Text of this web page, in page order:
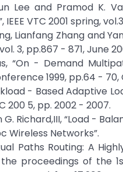
Lee and Pramod K.
VTC 2001 spring,
Lianfang Zhang and
3, pp.867 - 871, June
“On - Demand
1999, pp.64 - 70,
- Based Adaptive
200 5, pp. 2002 - 2007.
Richard,III, “Load -
Wireless Networks”.
Paths Routing: A
proceedings of the